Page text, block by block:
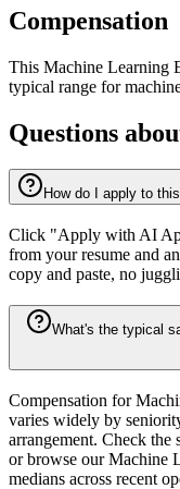
Compensation
This Machine Learning
typical range for
Questions
How do I apply to
Click "Apply with AI
from your resume and
copy and paste, no
What's the typical
Compensation for
varies widely by
arrangement. Check the
or browse our Machine
medians across recent